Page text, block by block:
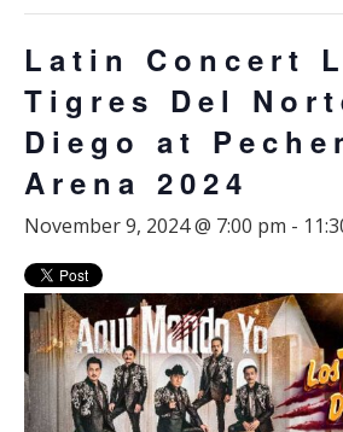
Latin Concert
Tigres Del
Diego at
Arena 2024
November 9, 2024 @ 7:00 pm -